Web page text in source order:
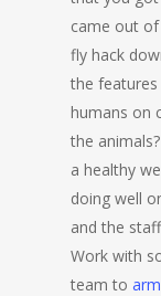
came out
fly hack
the
humans on
the
a healthy
doing well
and the
Work with
team to